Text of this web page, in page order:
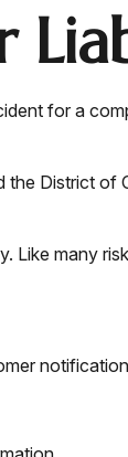
for a
District of
many